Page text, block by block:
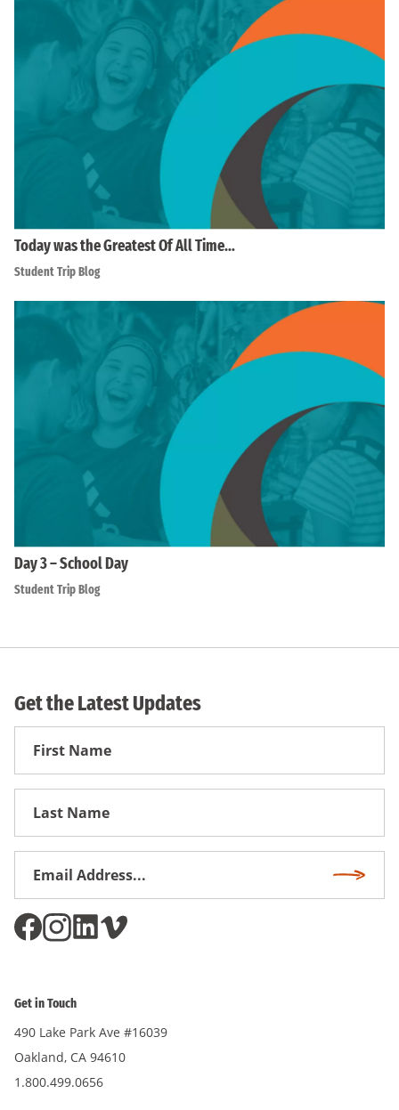
Today was the Greatest Of All Time…
Student Trip Blog
Day 3 – School Day
Student Trip Blog
Get the Latest Updates
First
Get in Touch
490 Lake Park Ave #16039
Oakland, CA 94610
1.800.499.0656